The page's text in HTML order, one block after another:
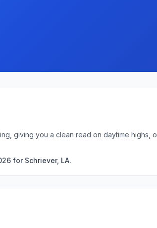
giving you a clean read on daytime highs,
for Schriever, LA.